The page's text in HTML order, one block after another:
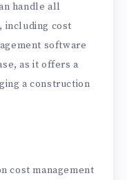
handle all
including cost
software
as it offers a
a construction
cost management